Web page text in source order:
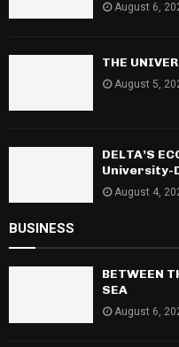
August 6,
THE
August 5,
DELTA’S
University-
August 4,
BUSINESS
BETWEEN
SEA
August 6,